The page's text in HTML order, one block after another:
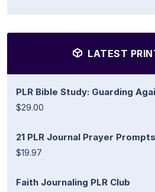
LATEST
PLR Bible Study: Guarding
$29.00
21 PLR Journal Prayer
$19.97
Faith Journaling PLR Club